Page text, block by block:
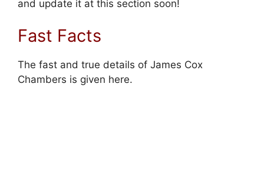
and update it at this section soon!
Fast Facts
The fast and true details of James Cox
Chambers is given here.